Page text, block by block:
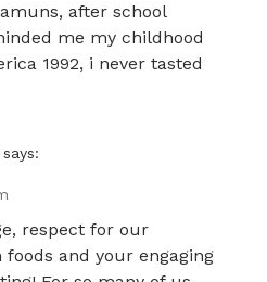
after school
me my childhood
1992, i never tasted
says:
respect for our
and your engaging